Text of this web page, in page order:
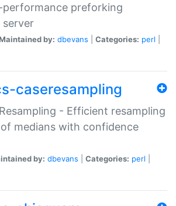
performance preforking
server
by: dbevans Categories: perl
caseresampling
- Efficient resampling
medians with confidence
by: dbevans Categories: perl